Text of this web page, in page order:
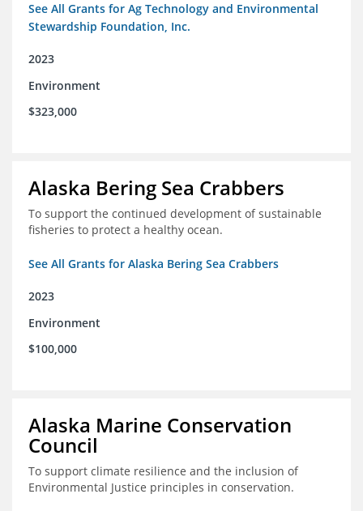
See All Grants for Ag Technology and Environmental
Stewardship Foundation, Inc.
2023
Environment
$323,000
Alaska Bering Sea Crabbers
To support the continued development of sustainable
fisheries to protect a healthy ocean.
See All Grants for Alaska Bering Sea Crabbers
2023
Environment
$100,000
Alaska Marine Conservation
Council
To support climate resilience and the inclusion of
Environmental Justice principles in conservation.